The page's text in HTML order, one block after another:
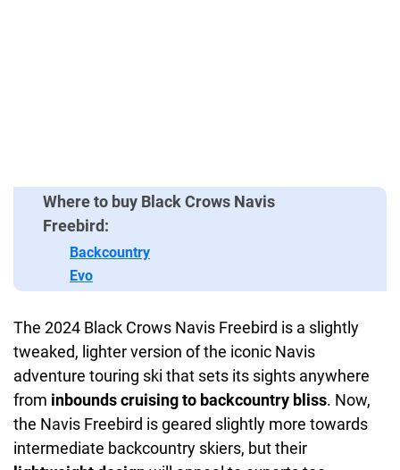
Where to buy Black Crows Navis
Freebird:
Backcountry
Evo
The 2024 Black Crows Navis Freebird is a slightly
tweaked, lighter version of the iconic Navis
adventure touring ski that sets its sights anywhere
from inbounds cruising to backcountry bliss. Now,
the Navis Freebird is geared slightly more towards
intermediate backcountry skiers, but their